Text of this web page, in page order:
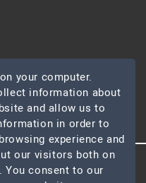
All Rights Reserved
your computer.
information about
and allow us to
in order to
experience and
our visitors both on
You consent to our